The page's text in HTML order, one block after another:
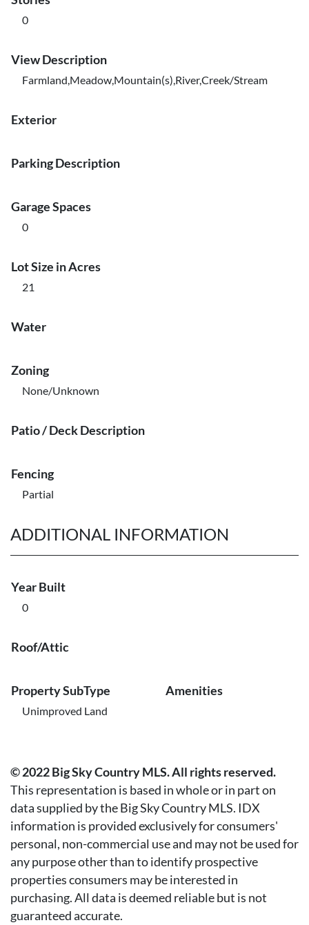
0
View Description
Farmland,Meadow,Mountain(s),River,Creek/Stream
Exterior
Parking Description
Garage Spaces
0
Lot Size in Acres
21
Water
Zoning
None/Unknown
Patio / Deck Description
Fencing
Partial
ADDITIONAL INFORMATION
Year Built
0
Roof/Attic
Property SubType
Unimproved Land
Amenities
© 2022 Big Sky Country MLS. All rights reserved.
This representation is based in whole or in part on
data supplied by the Big Sky Country MLS. IDX
information is provided exclusively for consumers'
personal, non-commercial use and may not be used for
any purpose other than to identify prospective
properties consumers may be interested in
purchasing. All data is deemed reliable but is not
guaranteed accurate.